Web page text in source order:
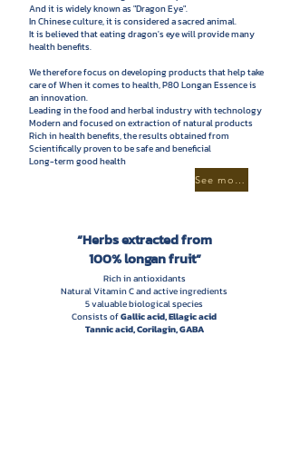
And it is widely known as "Dragon Eye".
In Chinese culture, it is considered a sacred animal.
It is believed that eating dragon's eye will provide many
health benefits.
We therefore focus on developing products that help take
care of When it comes to health, P80 Longan Essence is
an innovation.
Leading in the food and herbal industry with technology
Modern and focused on extraction of natural products
Rich in health benefits, the results obtained from
Scientifically proven to be safe and beneficial
Long-term good health
See more
“Herbs extracted from
100% longan fruit”
Rich in antioxidants
Natural Vitamin C and active ingredients
5 valuable biological species
Consists ofGallic acid, Ellagic acid
Tannic acid, Corilagin, GABA